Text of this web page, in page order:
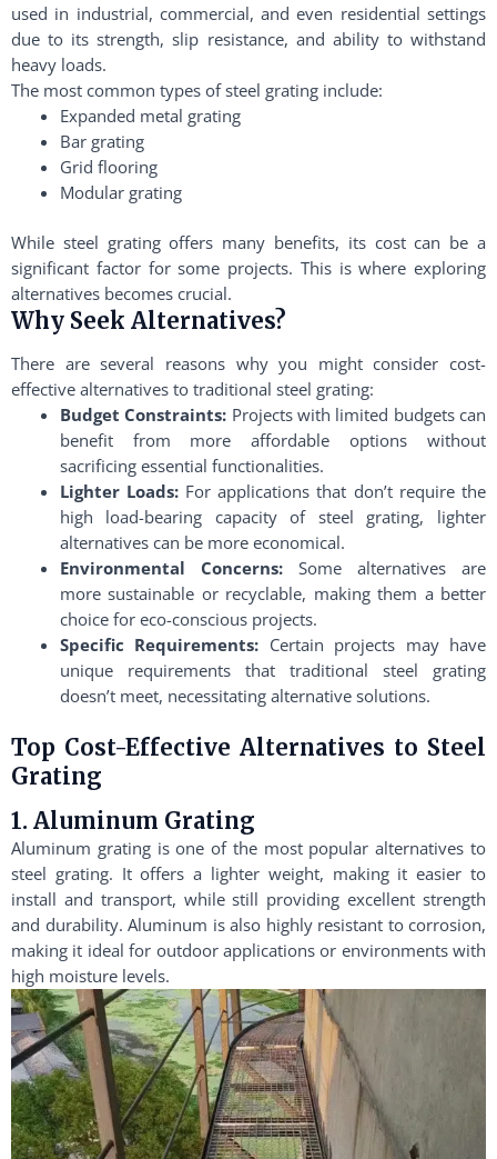
used in industrial, commercial, and even residential settings
due to its strength, slip resistance, and ability to withstand
heavy loads.
The most common types of steel grating include:
Expanded metal grating
Bar grating
Grid flooring
Modular grating
While steel grating offers many benefits, its cost can be a
significant factor for some projects. This is where exploring
alternatives becomes crucial.
Why Seek Alternatives?
There are several reasons why you might consider cost-
effective alternatives to traditional steel grating:
Budget Constraints: Projects with limited budgets can
benefit from more affordable options without
sacrificing essential functionalities.
Lighter Loads:For applications that don’t require the
high load-bearing capacity of steel grating, lighter
alternatives can be more economical.
Environmental Concerns:Some alternatives are
more sustainable or recyclable, making them a better
choice for eco-conscious projects.
Specific Requirements: Certain projects may have
unique requirements that traditional steel grating
doesn’t meet, necessitating alternative solutions.
Top Cost-Effective Alternatives to Steel
Grating
1. Aluminum Grating
Aluminum grating is one of the most popular alternatives to
steel grating. It offers a lighter weight, making it easier to
install and transport, while still providing excellent strength
and durability. Aluminum is also highly resistant to corrosion,
making it ideal for outdoor applications or environments with
high moisture levels.